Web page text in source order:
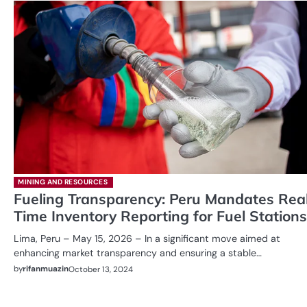
MINING AND RESOURCES
Fueling Transparency: Peru Mandates
Time Inventory Reporting for Fuel Stations
Lima, Peru – May 15, 2026 – In a significant move aimed at
enhancing market transparency and ensuring a stable…
byrifanmuazinOctober 13, 2024